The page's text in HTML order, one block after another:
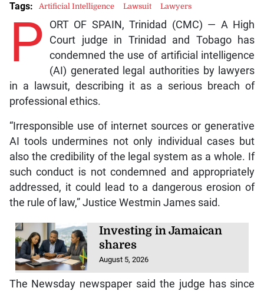
P
ORT OF SPAIN, Trinidad (CMC) — A High
Court judge in Trinidad and Tobago has
condemned the use of artificial intelligence
(AI) generated legal authorities by lawyers
in a lawsuit, describing it as a serious breach of
professional ethics.
“Irresponsible use of internet sources or generative
AI tools undermines not only individual cases but
also the credibility of the legal system as a whole. If
such conduct is not condemned and appropriately
addressed, it could lead to a dangerous erosion of
the rule of law,” Justice Westmin James said.
Investing in Jamaican
shares
August 5, 2026
The Newsday newspaper said the judge has since
Tags: Artificial Intelligence Lawsuit Lawyers